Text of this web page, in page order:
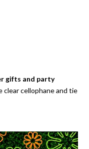
gifts and party
clear cellophane and tie